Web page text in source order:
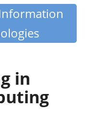
in